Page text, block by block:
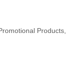
Products